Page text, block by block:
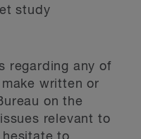
study
regarding any of
written or
on the
relevant to